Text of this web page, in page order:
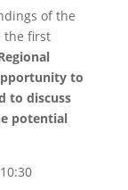
of the
the first
to
to discuss
potential